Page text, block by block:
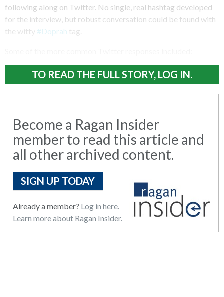
following along on Twitter. No single, real hashtag developed
for the interview, but robust conversation could be found with
the witty #Doprah tag.
TO READ THE FULL STORY, LOG IN.
Become a Ragan Insider
member to read this article and
all other archived content.
SIGN UP TODAY
Already a member? Log in here.
Learn more about Ragan Insider.